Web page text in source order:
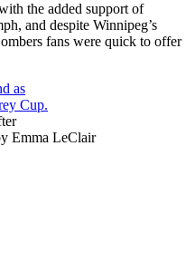
the added support of
and despite Winnipeg’s
fans were quick to offer
Emma LeClair